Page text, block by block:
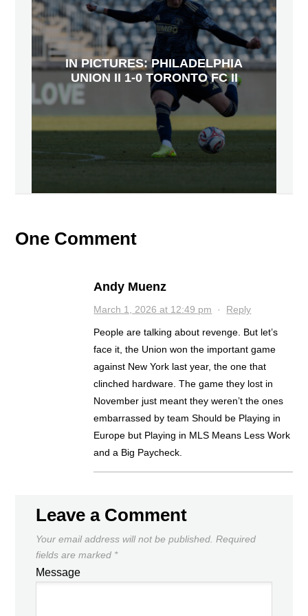
IN PICTURES: PHILADELPHIA
UNION II 1-0 TORONTO FC II
One Comment
Andy Muenz
March 1, 2026 at 12:49 pm · Reply
People are talking about revenge. But let’s
face it, the Union won the important game
against New York last year, the one that
clinched hardware. The game they lost in
November just meant they weren’t the ones
embarrassed by team Should be Playing in
Europe but Playing in MLS Means Less Work
and a Big Paycheck.
Leave a Comment
Your email address will not be published. Required
fields are marked *
Message